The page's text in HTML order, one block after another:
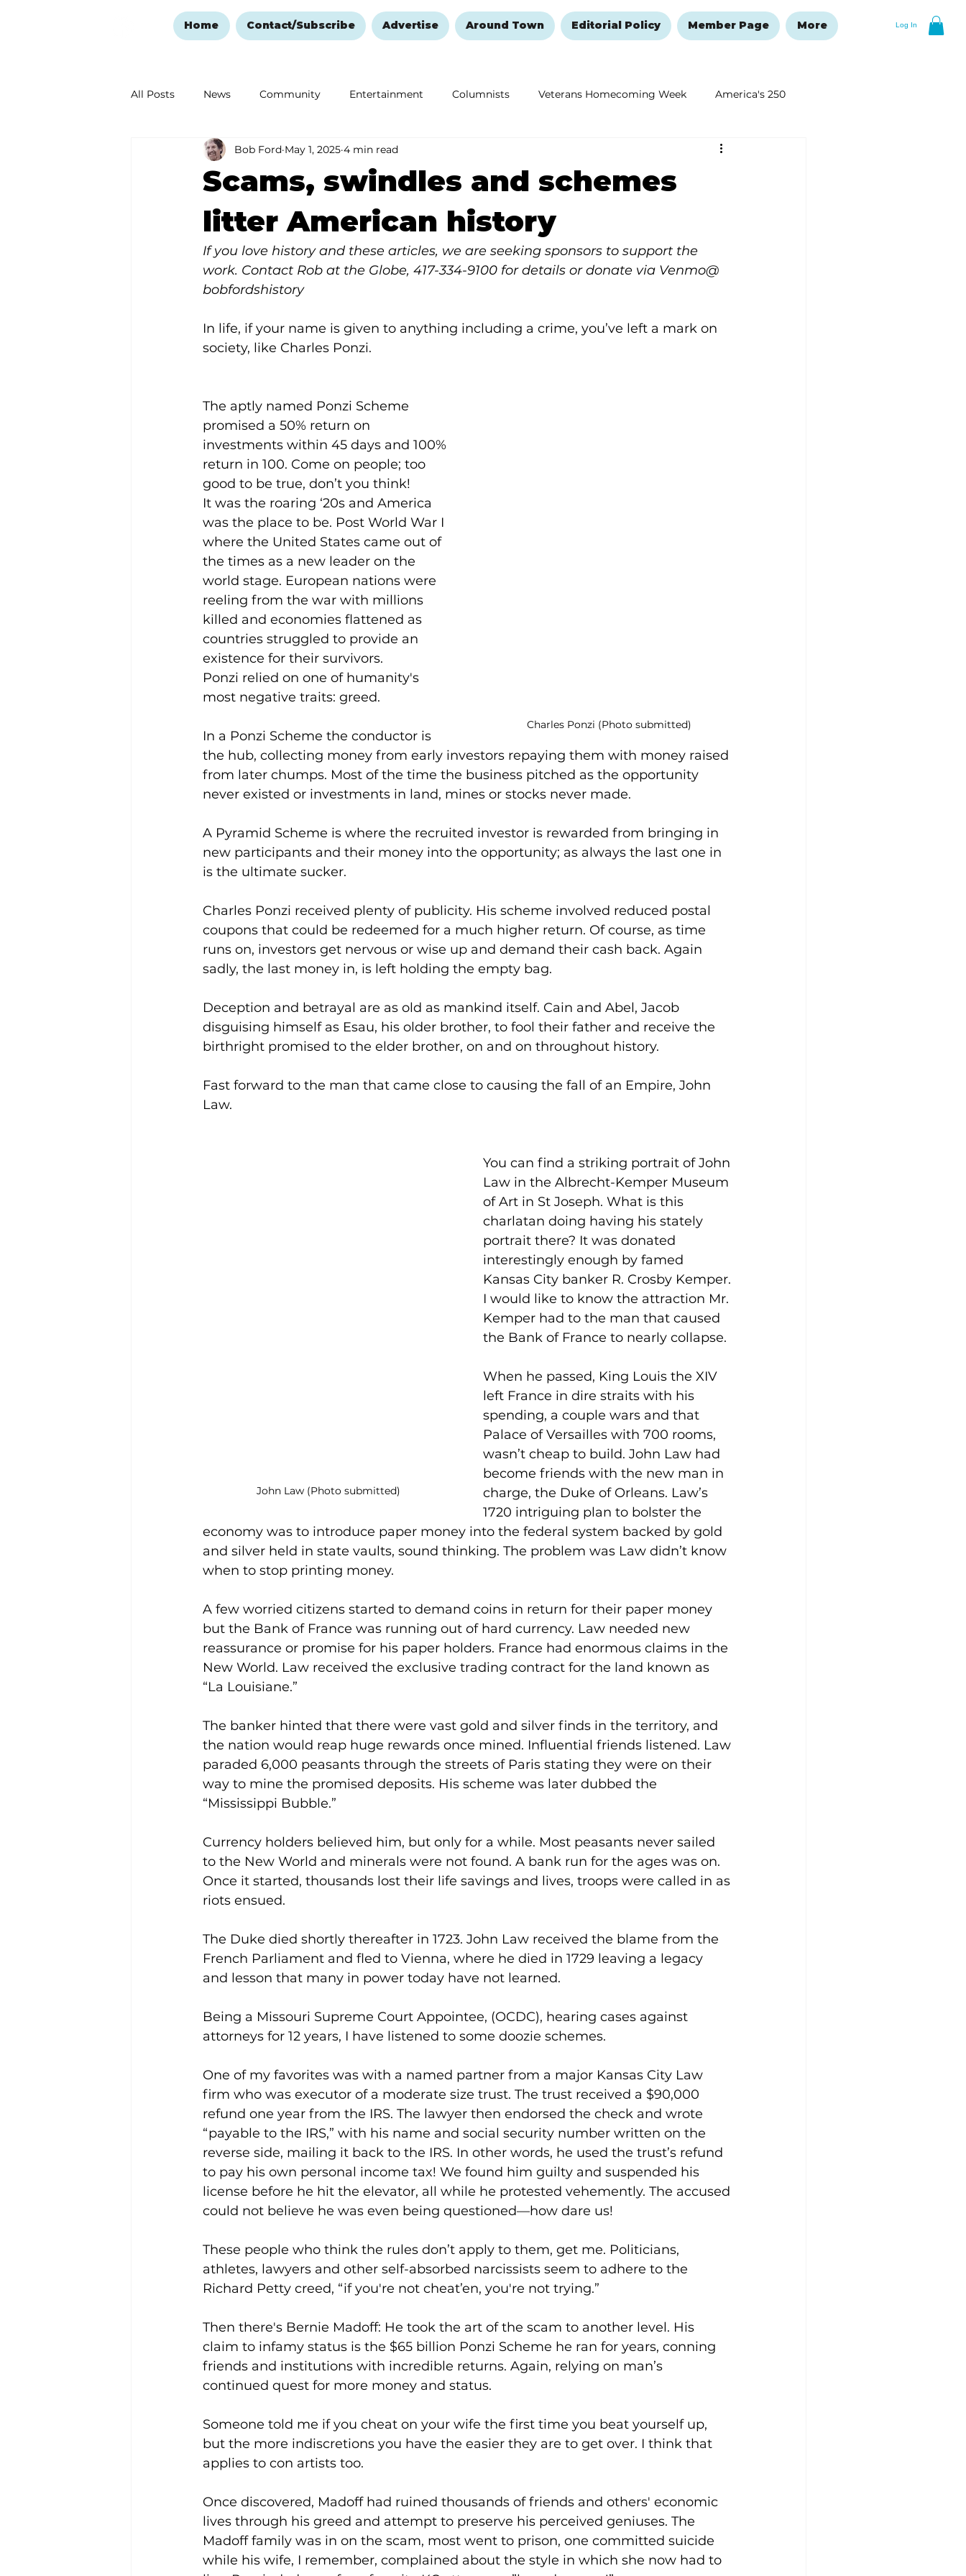
Log In
Home Contact/Subscribe Advertise Around Town Editorial Policy Member Page More
All Posts News Community Entertainment Columnists Veterans Homecoming Week America's 250
Ozark Mountain Christmas Education New Year's Resolutions Issue
Love Abounds in the Ozarks
Scams, swindles and schemes
litter American history
Bob Ford May 1, 2025 4 min read
If you love history and these articles, we are seeking sponsors to support the
work. Contact Rob at the Globe, 417-334-9100 for details or donate via Venmo@
bobfordshistory
In life, if your name is given to anything including a crime, you’ve left a mark on
society, like Charles Ponzi.
Charles Ponzi (Photo submitted)
The aptly named Ponzi Scheme
promised a 50% return on
investments within 45 days and 100%
return in 100. Come on people; too
good to be true, don’t you think!
It was the roaring ‘20s and America
was the place to be. Post World War I
where the United States came out of
the times as a new leader on the
world stage. European nations were
reeling from the war with millions
killed and economies flattened as
countries struggled to provide an
existence for their survivors.
Ponzi relied on one of humanity's
most negative traits: greed.
In a Ponzi Scheme the conductor is
the hub, collecting money from early investors repaying them with money raised
from later chumps. Most of the time the business pitched as the opportunity
never existed or investments in land, mines or stocks never made.
A Pyramid Scheme is where the recruited investor is rewarded from bringing in
new participants and their money into the opportunity; as always the last one in
is the ultimate sucker.
Charles Ponzi received plenty of publicity. His scheme involved reduced postal
coupons that could be redeemed for a much higher return. Of course, as time
runs on, investors get nervous or wise up and demand their cash back. Again
sadly, the last money in, is left holding the empty bag.
Deception and betrayal are as old as mankind itself. Cain and Abel, Jacob
disguising himself as Esau, his older brother, to fool their father and receive the
birthright promised to the elder brother, on and on throughout history.
Fast forward to the man that came close to causing the fall of an Empire, John
Law.
John Law (Photo submitted)
You can find a striking portrait of John
Law in the Albrecht-Kemper Museum
of Art in St Joseph. What is this
charlatan doing having his stately
portrait there? It was donated
interestingly enough by famed
Kansas City banker R. Crosby Kemper.
I would like to know the attraction Mr.
Kemper had to the man that caused
the Bank of France to nearly collapse.
When he passed, King Louis the XIV
left France in dire straits with his
spending, a couple wars and that
Palace of Versailles with 700 rooms,
wasn’t cheap to build. John Law had
become friends with the new man in
charge, the Duke of Orleans. Law’s
1720 intriguing plan to bolster the
economy was to introduce paper money into the federal system backed by gold
and silver held in state vaults, sound thinking. The problem was Law didn’t know
when to stop printing money.
A few worried citizens started to demand coins in return for their paper money
but the Bank of France was running out of hard currency. Law needed new
reassurance or promise for his paper holders. France had enormous claims in the
New World. Law received the exclusive trading contract for the land known as
“La Louisiane.”
The banker hinted that there were vast gold and silver finds in the territory, and
the nation would reap huge rewards once mined. Influential friends listened. Law
paraded 6,000 peasants through the streets of Paris stating they were on their
way to mine the promised deposits. His scheme was later dubbed the
“Mississippi Bubble.”
Currency holders believed him, but only for a while. Most peasants never sailed
to the New World and minerals were not found. A bank run for the ages was on.
Once it started, thousands lost their life savings and lives, troops were called in as
riots ensued.
The Duke died shortly thereafter in 1723. John Law received the blame from the
French Parliament and fled to Vienna, where he died in 1729 leaving a legacy
and lesson that many in power today have not learned.
Being a Missouri Supreme Court Appointee, (OCDC), hearing cases against
attorneys for 12 years, I have listened to some doozie schemes.
One of my favorites was with a named partner from a major Kansas City Law
firm who was executor of a moderate size trust. The trust received a $90,000
refund one year from the IRS. The lawyer then endorsed the check and wrote
“payable to the IRS,” with his name and social security number written on the
reverse side, mailing it back to the IRS. In other words, he used the trust’s refund
to pay his own personal income tax! We found him guilty and suspended his
license before he hit the elevator, all while he protested vehemently. The accused
could not believe he was even being questioned—how dare us!
These people who think the rules don’t apply to them, get me. Politicians,
athletes, lawyers and other self-absorbed narcissists seem to adhere to the
Richard Petty creed, “if you're not cheat’en, you're not trying.”
Then there's Bernie Madoff: He took the art of the scam to another level. His
claim to infamy status is the $65 billion Ponzi Scheme he ran for years, conning
friends and institutions with incredible returns. Again, relying on man’s
continued quest for more money and status.
Someone told me if you cheat on your wife the first time you beat yourself up,
but the more indiscretions you have the easier they are to get over. I think that
applies to con artists too.
Once discovered, Madoff had ruined thousands of friends and others' economic
lives through his greed and attempt to preserve his perceived geniuses. The
Madoff family was in on the scam, most went to prison, one committed suicide
while his wife, I remember, complained about the style in which she now had to